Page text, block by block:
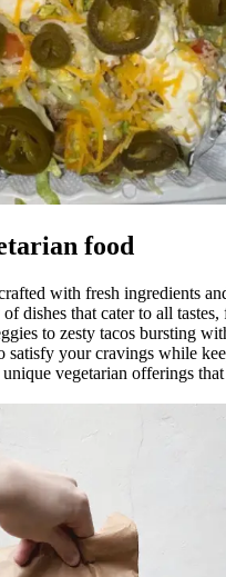
food
with fresh ingredients
dishes that cater to all tastes,
to zesty tacos bursting
satisfy your cravings while
vegetarian offerings